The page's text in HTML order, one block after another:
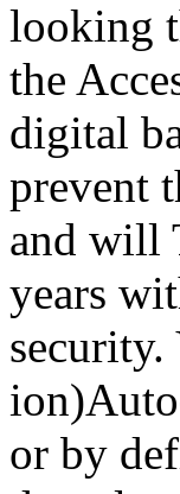
looking
the
digital
prevent
and will
years
or by